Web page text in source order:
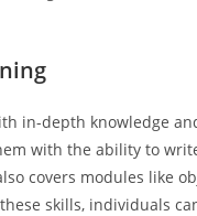
in-depth knowledge
with the ability to
covers modules like
skills, individuals